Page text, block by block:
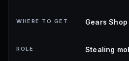
WHERE TO GET Gears Shop
ROLE Stealing